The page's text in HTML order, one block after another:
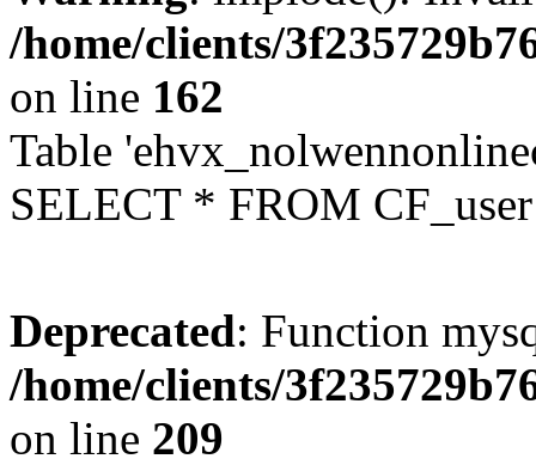
/home/clients/
on line 162
Table
SELECT * FROM
Deprecated: Function
/home/clients/
on line 209